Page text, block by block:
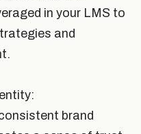
in your LMS to
and
brand